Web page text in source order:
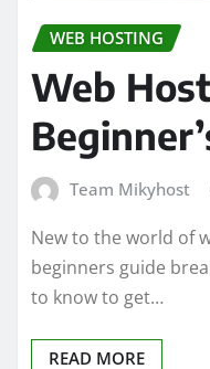
WEB HOSTING
Web
Team Mikyhost
New to the world of
beginners guide
to know to get…
READ MORE